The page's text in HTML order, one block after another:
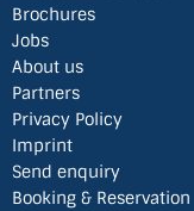
Brochures
Jobs
About us
Partners
Privacy Policy
Imprint
Send enquiry
Booking & Reservation